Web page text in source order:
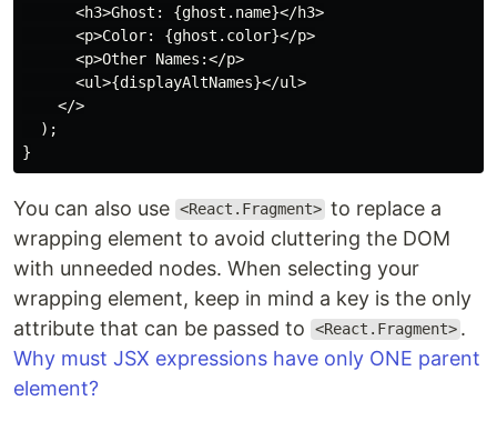
      <h3>Ghost: {ghost.name}</h3>
      <p>Color: {ghost.color}</p>
      <p>Other Names:</p>
      <ul>{displayAltNames}</ul>
    </>
  );
You can also use <React.Fragment> to replace a
wrapping element to avoid cluttering the DOM
with unneeded nodes. When selecting your
wrapping element, keep in mind a key is the only
attribute that can be passed to
<React.Fragment> .
Why must JSX expressions have only ONE parent
element?